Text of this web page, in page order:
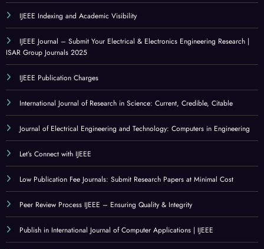
IJEEE Indexing and Academic Visibility
IJEEE Journal – Submit Your Electrical & Electronics Engineering Research |
ISAR Group Journals 2025
IJEEE Publication Charges
International Journal of Research in Science: Current, Credible, Citable
Journal of Electrical Engineering and Technology: Computers in Engineering
Let’s Connect with IJEEE
Low Publication Fee Journals: Submit Research Papers at Minimal Cost
Peer Review Process IJEEE – Ensuring Quality & Integrity
Publish in International Journal of Computer Applications | IJEEE